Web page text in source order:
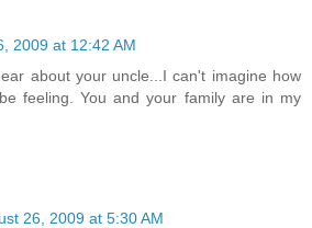
2009 at 12:42 AM
about your uncle...I can't imagine how
feeling. You and your family are in my
26, 2009 at 5:30 AM